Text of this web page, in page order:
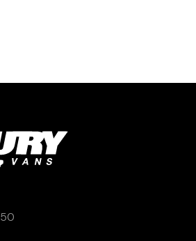
About Us